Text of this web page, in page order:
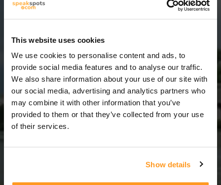
This website uses cookies
We use cookies to personalise content and ads, to
provide social media features and to analyse our traffic.
We also share information about your use of our site with
our social media, advertising and analytics partners who
may combine it with other information that you’ve
provided to them or that they’ve collected from your use
of their services.
Show details
7 Dias = 6 Noites